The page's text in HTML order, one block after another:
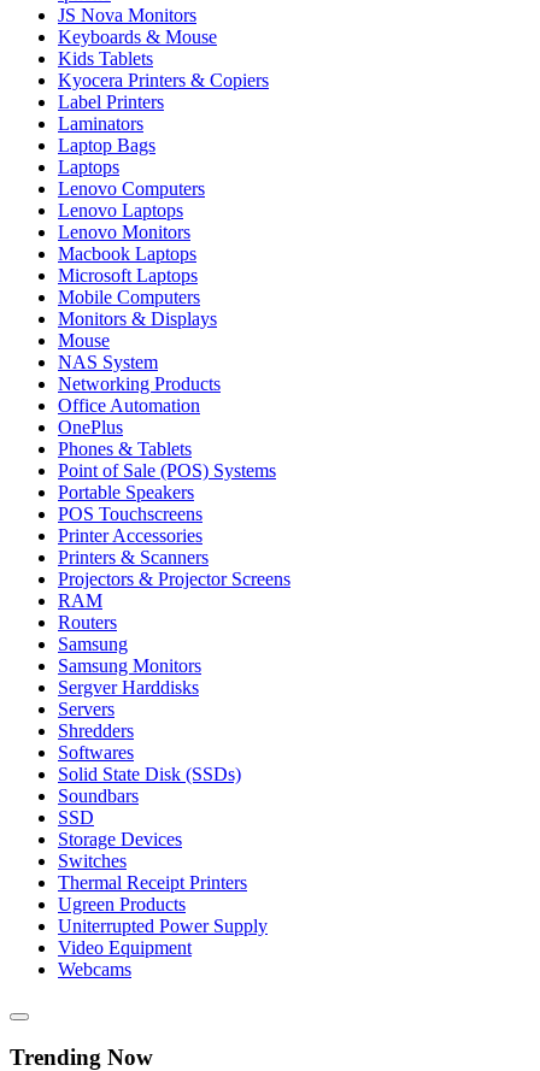
JS Nova Monitors
Keyboards & Mouse
Kids Tablets
Kyocera Printers & Copiers
Label Printers
Laminators
Laptop Bags
Laptops
Lenovo Computers
Lenovo Laptops
Lenovo Monitors
Macbook Laptops
Microsoft Laptops
Mobile Computers
Monitors & Displays
Mouse
NAS System
Networking Products
Office Automation
OnePlus
Phones & Tablets
Point of Sale (POS) Systems
Portable Speakers
POS Touchscreens
Printer Accessories
Printers & Scanners
Projectors & Projector Screens
RAM
Routers
Samsung
Samsung Monitors
Sergver Harddisks
Servers
Shredders
Softwares
Solid State Disk (SSDs)
Soundbars
SSD
Storage Devices
Switches
Thermal Receipt Printers
Ugreen Products
Uniterrupted Power Supply
Video Equipment
Webcams
Trending Now